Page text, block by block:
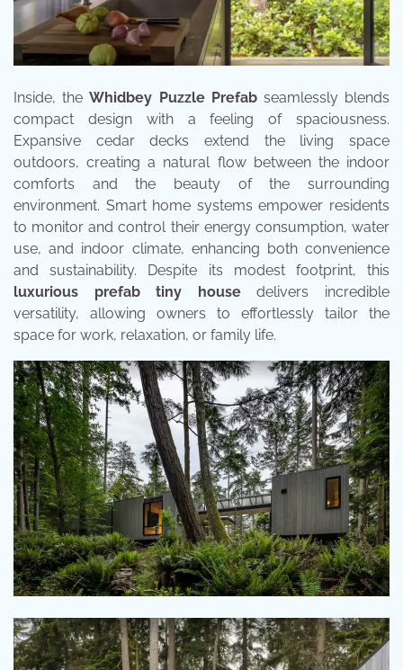
Inside, theWhidbey Puzzle Prefabseamlessly blends
compact design with a feeling of spaciousness.
Expansive cedar decks extend the living space
outdoors, creating a natural flow between the indoor
comforts and the beauty of the surrounding
environment. Smart home systems empower residents
to monitor and control their energy consumption, water
use, and indoor climate, enhancing both convenience
and sustainability. Despite its modest footprint, this
luxurious prefab tiny housedelivers incredible
versatility, allowing owners to effortlessly tailor the
space for work, relaxation, or family life.